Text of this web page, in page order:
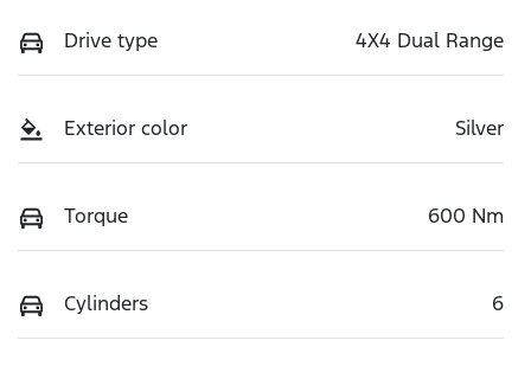
Drive type 4X4 Dual Range
Exterior color Silver
Torque 600 Nm
Cylinders 6